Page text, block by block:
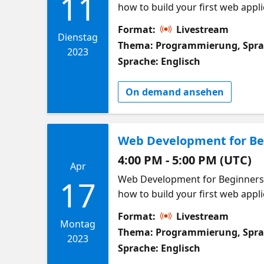
Dienstag
2023
how to build your first web
in at any time! In this week we
using JavaScript. We will
Meet other learners in this
build web applications. What
first component in React Start
Format:
Livestream
Thema: Programmierung,
Sprache: Englisch
On demand ansehen
Apr
17
Montag
2023
Web Development for
4:00 PM - 5:00 PM (UTC)
Web Development for
how to build your first web
in at any time! In this week we
Data can come from users, APIs or from other
data in our applications. Meet
Format:
Livestream
Thema: Programmierung,
Sprache: Englisch